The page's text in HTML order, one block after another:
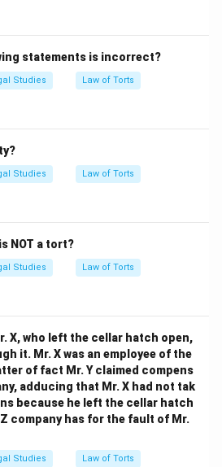
of immediate physical
of violence).
physical contact. For example,
physical contact without
the complete legal definition
- This does not constitute
or force is missing.
malicious damage, not battery.
statements is incorrect?
Studies Law of Torts
Studies Law of Torts
NOT a tort?
Studies Law of Torts
X, who left the cellar hatch open,
it. Mr. X was an employee of the
of fact Mr. Y claimed compens
adducing that Mr. X had not tak
because he left the cellar hatch
company has for the fault of Mr.
Studies Law of Torts